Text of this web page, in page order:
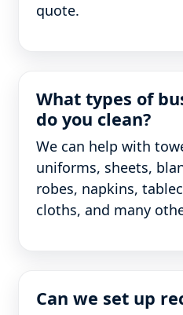
quote.
What types of
do you clean?
We can help with
uniforms, sheets,
robes, napkins,
cloths, and many
Can we set up